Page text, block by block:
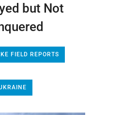
but Not
FIELD REPORTS